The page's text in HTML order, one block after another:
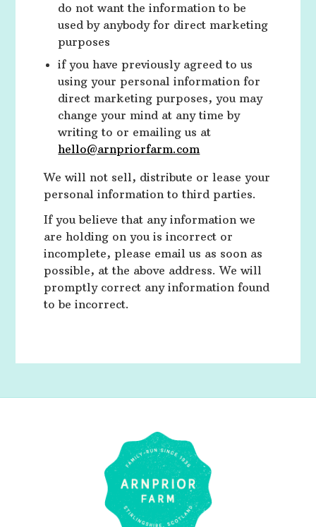
do not want the information to be
used by anybody for direct marketing
purposes
if you have previously agreed to us
using your personal information for
direct marketing purposes, you may
change your mind at any time by
writing to or emailing us at
hello@arnpriorfarm.com
We will not sell, distribute or lease your
personal information to third parties.
If you believe that any information we
are holding on you is incorrect or
incomplete, please email us as soon as
possible, at the above address. We will
promptly correct any information found
to be incorrect.